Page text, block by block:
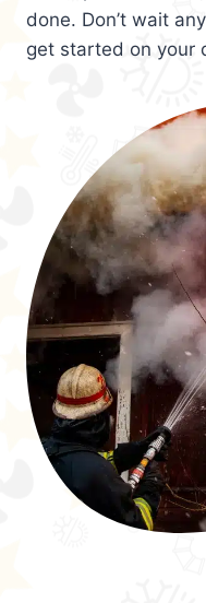
done. Don’t wait
get started on your